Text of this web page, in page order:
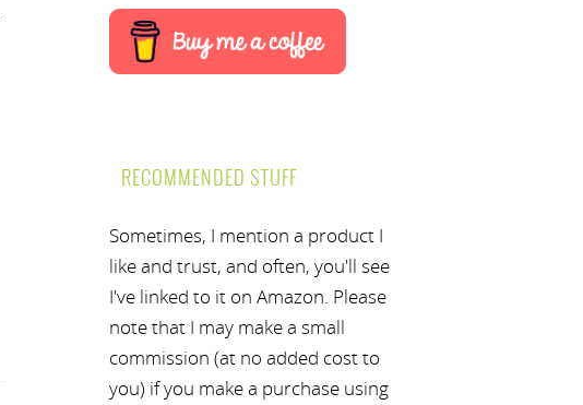
RECOMMENDED STUFF
Sometimes, I mention a product I
like and trust, and often, you'll see
I've linked to it on Amazon. Please
note that I may make a small
commission (at no added cost to
you) if you make a purchase using